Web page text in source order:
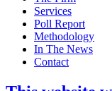
Services
Poll Report
Methodology
In The News
Contact